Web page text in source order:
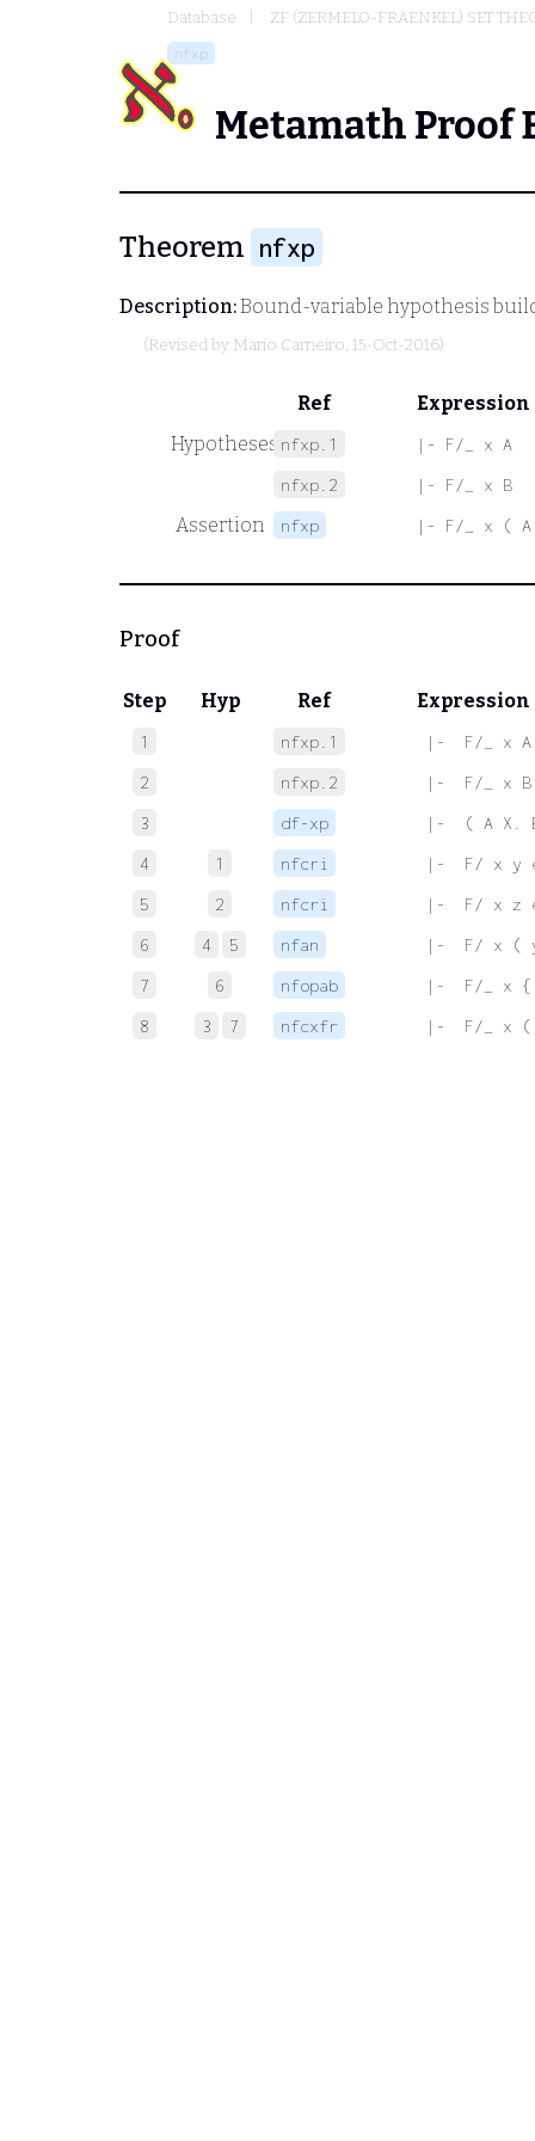
Database ZF (ZERMELO-FRAENKEL) SET
nfxp
Metamath Proof
Theorem nfxp
Description:Bound-variable hypothesis
(Revised by Mario Carneiro, 15-Oct-2016)
Ref
Expression
Hypotheses nfxp.1
|- F/_ x A
nfxp.2
|- F/_ x B
Assertion nfxp |- F/_ x (
Proof
Step Hyp Ref Expression
1 nfxp.1
|-  F/_ x A
2
nfxp.2
|-  F/_ x B
3
df-xp
|-  ( A X.
4
1 nfcri
|-  F/ x y
5
2 nfcri
|-  F/ x z
6
4 5 nfan
|-  F/ x (
7
6 nfopab
|-  F/_ x
8
3 7 nfcxfr |-  F/_ x (